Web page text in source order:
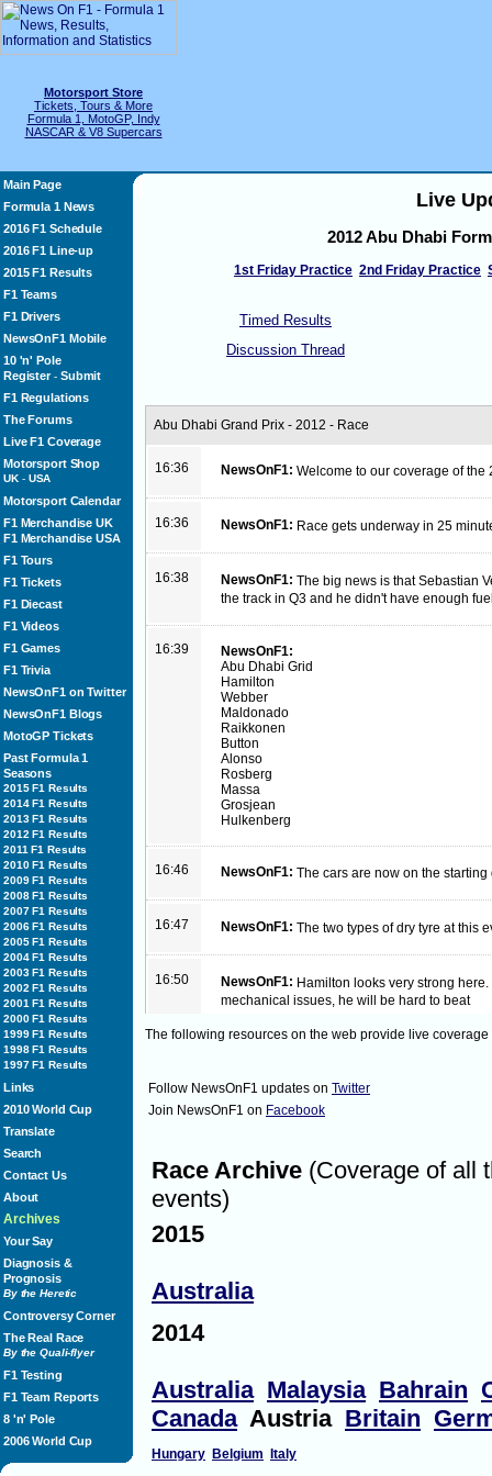
Motorsport Store
Tickets, Tours & More
Formula 1, MotoGP, Indy
NASCAR & V8 Supercars
Main Page
Formula 1 News
2016 F1 Schedule
2016 F1 Line-up
2015 F1 Results
F1 Teams
F1 Drivers
NewsOnF1 Mobile
10 'n' Pole
Register- Submit
F1 Regulations
The Forums
Live F1 Coverage
Motorsport Shop
UK- USA
Motorsport Calendar
F1 Merchandise UK
F1 Merchandise USA
F1 Tours
F1 Tickets
F1 Diecast
F1 Videos
F1 Games
F1 Trivia
NewsOnF1 on Twitter
NewsOnF1 Blogs
MotoGP Tickets
Past Formula 1
Seasons
2015 F1 Results
2014 F1 Results
2013 F1 Results
2012 F1 Results
2011 F1 Results
2010 F1 Results
2009 F1 Results
2008 F1 Results
2007 F1 Results
2006 F1 Results
2005 F1 Results
2004 F1 Results
2003 F1 Results
2002 F1 Results
2001 F1 Results
2000 F1 Results
1999 F1 Results
1998 F1 Results
1997 F1 Results
Links
2010 World Cup
Translate
Search
Contact Us
About
Archives
Your Say
Diagnosis &
Prognosis
By the Heretic
Controversy Corner
The Real Race
By the Quali-flyer
F1 Testing
F1 Team Reports
8 'n' Pole
2006 World Cup
Live
2012 Abu Dhabi
1st Friday Practice 2nd Friday Practice
Timed Results
Discussion Thread
Abu Dhabi Grand Prix - 2012 - Race
16:36 NewsOnF1: Welcome to our coverage of
16:36 NewsOnF1: Race gets underway in 25
16:38 NewsOnF1: The big news is that Sebastian
the track in Q3 and he didn't have enough
16:39
NewsOnF1:
Abu Dhabi Grid
Hamilton
Webber
Maldonado
Raikkonen
Button
Alonso
Rosberg
Massa
Grosjean
Hulkenberg
16:46 NewsOnF1: The cars are now on the
16:47 NewsOnF1: The two types of dry tyre at this
16:50 NewsOnF1: Hamilton looks very strong
mechanical issues, he will be hard to beat
16:58 NewsOnF1:3 minutes to formation lap
16:58
17:00 NewsOnF1:
him with Vettel starting from the pitlane
17:01 NewsOnF1:Yellow flags
The following resources on the web provide live
Follow NewsOnF1 updates on Twitter
Join NewsOnF1 on Facebook
Race Archive (Coverage of all
events)
2015
Australia
2014
Australia Malaysia Bahrain
CanadaAustria Britain
Hungary Belgium Italy